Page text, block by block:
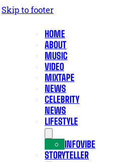
Skip to footer
HOME
ABOUT
MUSIC
VIDEO
MIXTAPE
NEWS
CELEBRITY
NEWS
LIFESTYLE
INFOVIBE
STORYTELLER